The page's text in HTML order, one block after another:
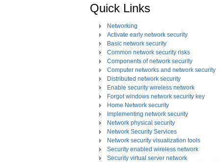
Quick Links
Networking
Activate early network security
Basic network security
Common network security risks
Components of network security
Computer networks and network security
Distributed network security
Enable security wireless network
Forgot windows network security key
Home Network security
Implementing network security
Network physical security
Network Security Services
Network security visualization tools
Security enabled wireless network
Security virtual server network